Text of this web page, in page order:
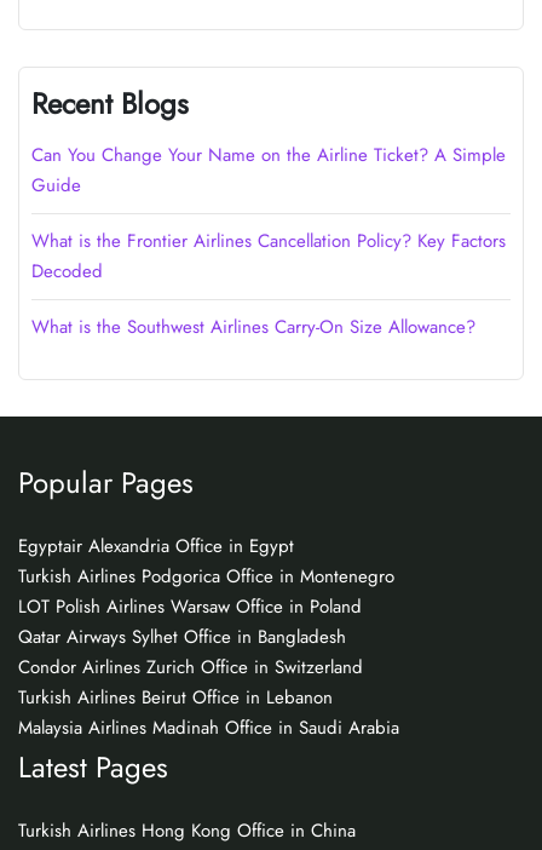
Recent Blogs
Can You Change Your Name on the Airline Ticket? A Simple
Guide
What is the Frontier Airlines Cancellation Policy? Key Factors
Decoded
What is the Southwest Airlines Carry-On Size Allowance?
Popular Pages
Egyptair Alexandria Office in Egypt
Turkish Airlines Podgorica Office in Montenegro
LOT Polish Airlines Warsaw Office in Poland
Qatar Airways Sylhet Office in Bangladesh
Condor Airlines Zurich Office in Switzerland
Turkish Airlines Beirut Office in Lebanon
Malaysia Airlines Madinah Office in Saudi Arabia
Latest Pages
Turkish Airlines Hong Kong Office in China